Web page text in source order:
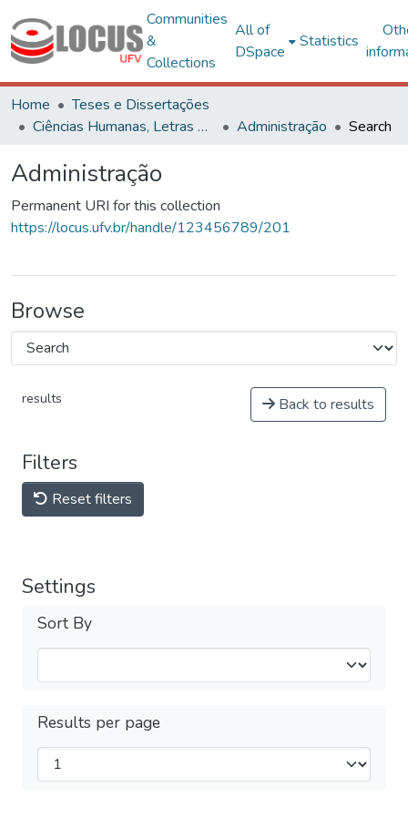
Communities
&
Collections
All of
DSpace
Statistics
Home
Teses e Dissertações
Ciências Humanas, Letras e Artes
Administração Search
Administração
Permanent URI for this collection
https://locus.ufv.br/handle/123456789/201
Browse
results Back to results
Filters
Reset filters
Settings
Sort By
Results per page